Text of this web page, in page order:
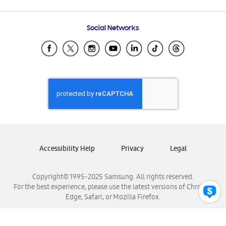
Samsung Ecuador
Samsung El Salvador
Samsung Honduras
Samsung Nicaragua
Samsung Panamá
Samsung Venezuela
Social Networks
Copyright© 1995-2025 Samsung. All rights reserved.
For the best experience, please use the latest versions of Chrome,
Edge, Safari, or Mozilla Firefox.
Accessibility Help Privacy Legal